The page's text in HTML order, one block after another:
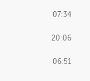
07:34
20:06
06:51